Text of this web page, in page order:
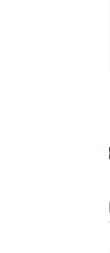
Our
We provide
datacenter